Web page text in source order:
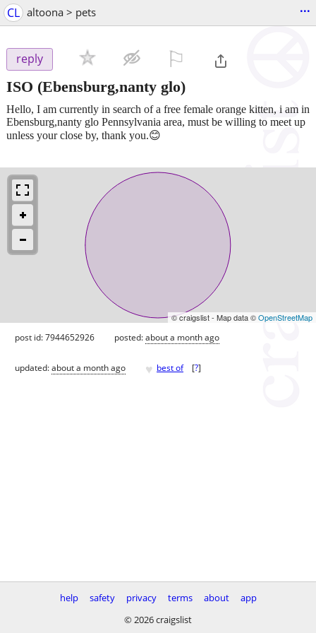
CL altoona > pets ...
reply
ISO (Ebensburg,nanty glo)
Hello, I am currently in search of a free female orange kitten, i am in
Ebensburg,nanty glo Pennsylvania area, must be willing to meet up
unless your close by, thank you.😊
© craigslist - Map data ©OpenStreetMap
post id: 7944652926 posted:about a month ago
updated:about a month ago ♥ best of [?]
help safety privacy terms about
app
© 2026 craigslist